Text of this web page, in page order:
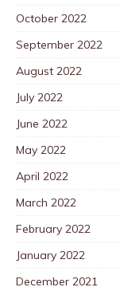
October 2022
September 2022
August 2022
July 2022
June 2022
May 2022
April 2022
March 2022
February 2022
January 2022
December 2021